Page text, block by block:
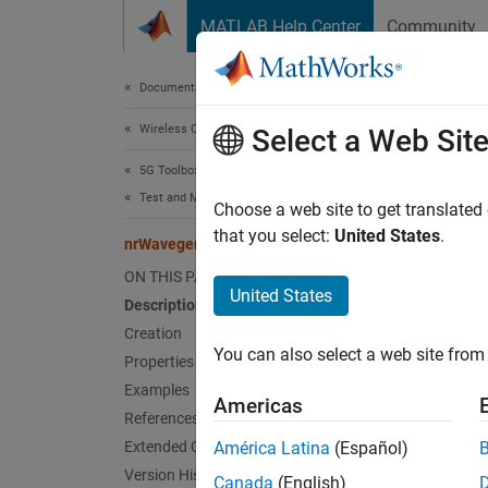
MATLAB Help Center Community
Documentation Home
Wireless Communications
5G Toolbox
Test and Measurement
nrWavegenPDCCHConfig
ON THIS PAGE
Description
Creation
Properties
Examples
References
Extended Capabilities
Version History
in TS
Select a Web Site
Choose a web site to get
that you select: United States.
United States
You can also select a web site
Americas
América Latina (Español)
Canada (English)